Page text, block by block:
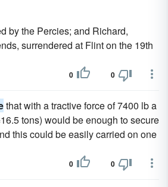
by the Percies; and Richard,
surrendered at Flint on the 19th
0 0
that with a tractive force of 7400 lb a
tons) would be enough to secure
this could be easily carried on one
0 0